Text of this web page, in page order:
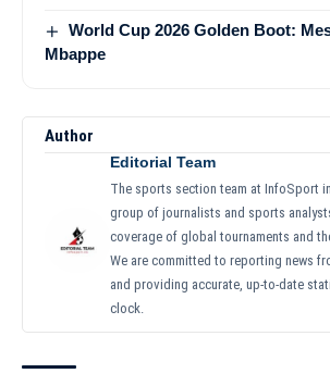
World Cup 2026 Golden Boot:
Mbappe
Author
Editorial Team
The sports section team at InfoSport
group of journalists and sports
coverage of global tournaments and
We are committed to reporting news
and providing accurate, up-to-date
clock.